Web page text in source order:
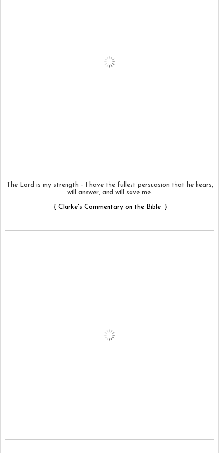
The Lord is my strength - I have the fullest persuasion that he hears,
will answer, and will save me.
{ Clarke's Commentary on the Bible }